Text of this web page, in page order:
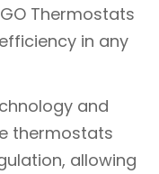
Thermostats
in any
and
thermostats
allowing